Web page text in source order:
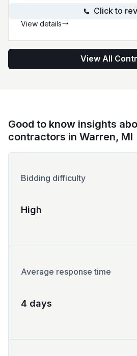
Click to
View details
View All
Good to know insights
contractors in Warren, MI
Bidding difficulty
High
Average response time
4 days